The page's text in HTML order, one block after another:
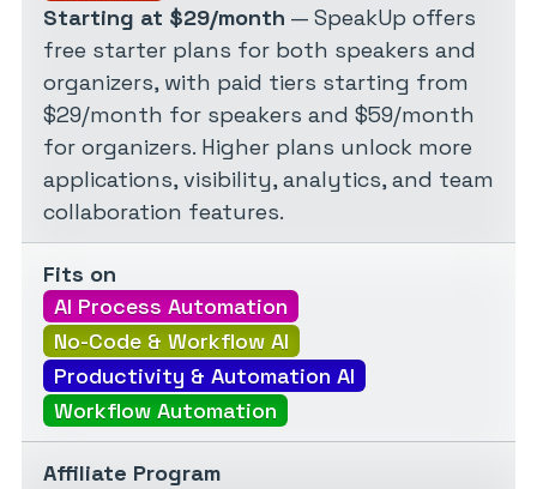
Starting at $29/month — SpeakUp offers
free starter plans for both speakers and
organizers, with paid tiers starting from
$29/month for speakers and $59/month
for organizers. Higher plans unlock more
applications, visibility, analytics, and team
collaboration features.
Fits on
AI Process Automation
No-Code & Workflow AI
Productivity & Automation AI
Workflow Automation
Affiliate Program